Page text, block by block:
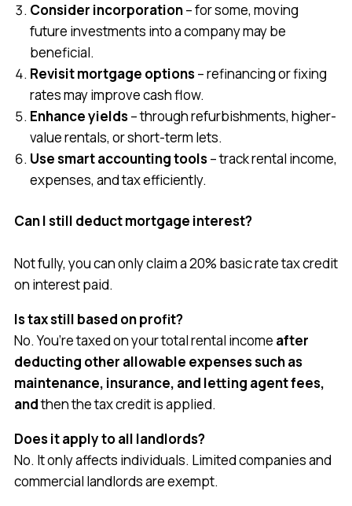
Consider incorporation– for some, moving
future investments into a company may be
beneficial.
Revisit mortgage options– refinancing or fixing
rates may improve cash flow.
Enhance yields– through refurbishments, higher-
value rentals, or short-term lets.
Use smart accounting tools– track rental income,
expenses, and tax efficiently.
Can I still deduct mortgage interest?
Not fully, you can only claim a 20% basic rate tax credit
on interest paid.
Is tax still based on profit?
No. You’re taxed on your total rental income after
deducting other allowable expenses such as
maintenance, insurance, and letting agent fees,
andthen the tax credit is applied.
Does it apply to all landlords?
No. It only affects individuals. Limited companies and
commercial landlords are exempt.